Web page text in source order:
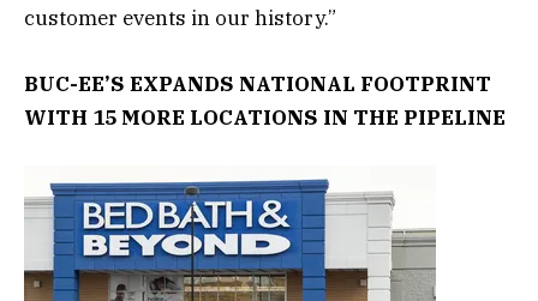
customer events in our history.”
BUC-EE’S EXPANDS NATIONAL FOOTPRINT
WITH 15 MORE LOCATIONS IN THE PIPELINE